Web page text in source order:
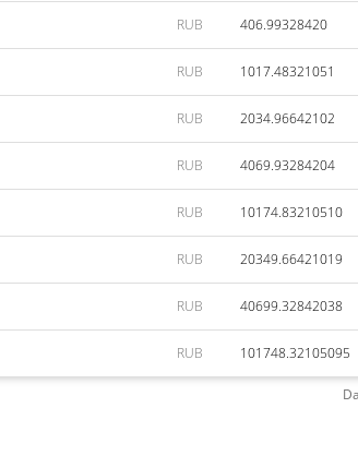
RUB 406.99328420
RUB 1017.48321051
RUB 2034.96642102
RUB 4069.93284204
RUB 10174.83210510
RUB 20349.66421019
RUB 40699.32842038
RUB 101748.32105095